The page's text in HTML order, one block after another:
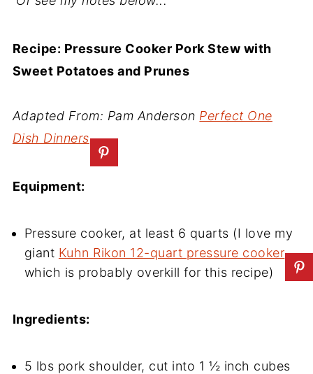
Recipe: Pressure Cooker Pork Stew with
Sweet Potatoes and Prunes
Adapted From: Pam Anderson Perfect One
Dish Dinners
Equipment:
Pressure cooker, at least 6 quarts (I love my
giant Kuhn Rikon 12-quart pressure cooker,
which is probably overkill for this recipe)
Ingredients:
5 lbs pork shoulder, cut into 1 ½ inch cubes